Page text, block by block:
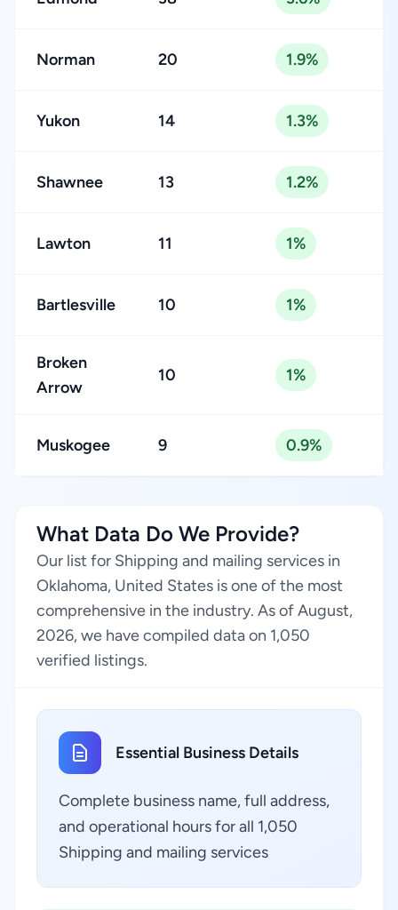
Norman 20 1.9%
Yukon 14 1.3%
Shawnee 13 1.2%
Lawton 11 1%
Bartlesville 10 1%
Broken
Arrow
10 1%
Muskogee 9 0.9%
What Data Do We Provide?
Our list for Shipping and mailing services in
Oklahoma, United States is one of the most
comprehensive in the industry. As of August,
2026, we have compiled data on 1,050
verified listings.
Essential Business Details
Complete business name, full address,
and operational hours for all 1,050
Shipping and mailing services